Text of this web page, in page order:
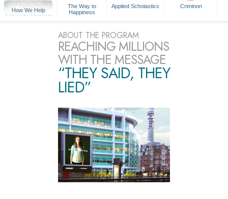
How We Help
A Voice for Humanity
The Way to
Happiness
Applied Scholastics Criminon
ABOUT THE PROGRAM
REACHING MILLIONS
WITH THE MESSAGE
“THEY SAID, THEY
LIED”